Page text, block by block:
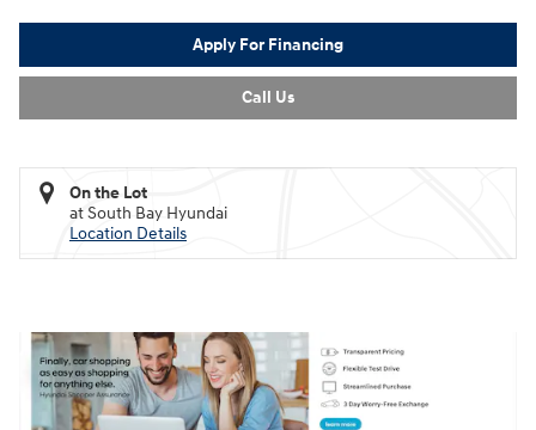
Apply For Financing
Call Us
On the Lot
at South Bay Hyundai
Location Details